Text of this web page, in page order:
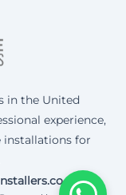
in the United
experience,
installations for